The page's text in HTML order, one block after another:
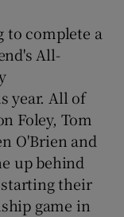
sections
to complete a
All-
year. All of
Foley, Tom
O'Brien and
up behind
their
game in